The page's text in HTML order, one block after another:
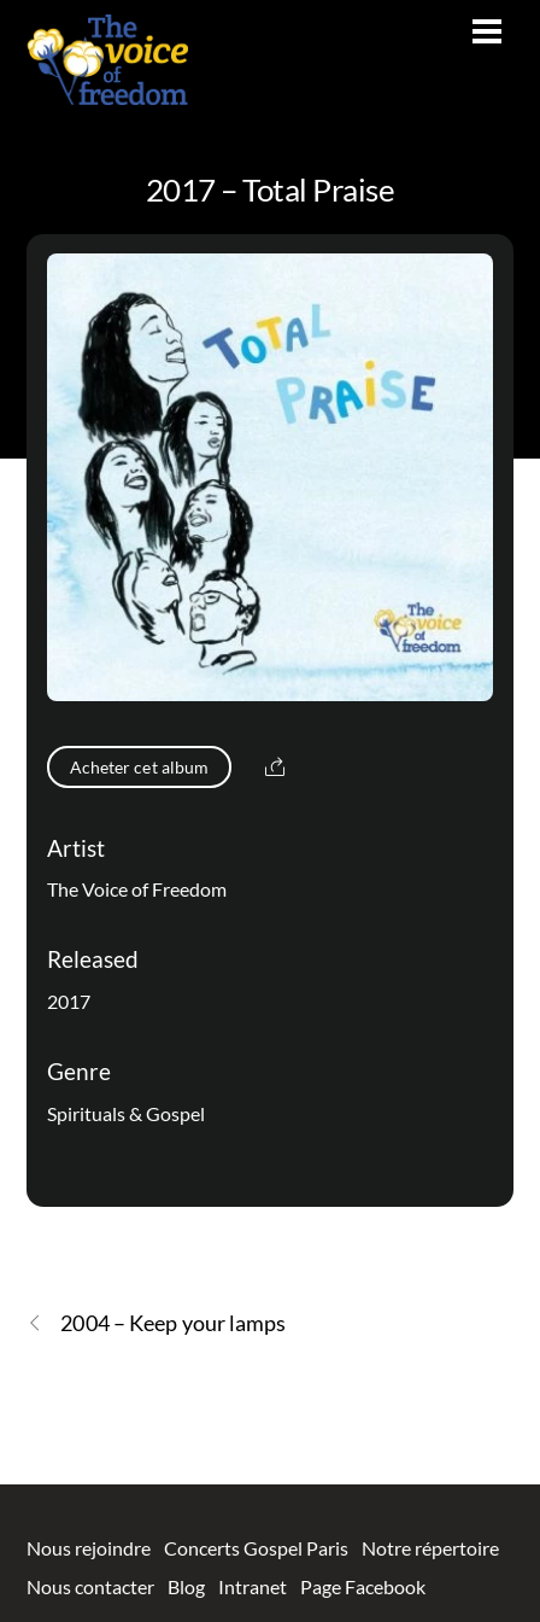
content
2017 – Total Praise
Acheter cet album
Artist
The Voice of Freedom
Released
2017
Genre
Spirituals & Gospel
2004 – Keep your lamps
Nous rejoindre Concerts Gospel Paris
Notre répertoire
Nous contacter
Blog Intranet Page Facebook